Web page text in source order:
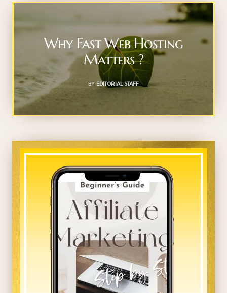
Why Fast Web Hosting
Matters ?
BY EDITORIAL STAFF